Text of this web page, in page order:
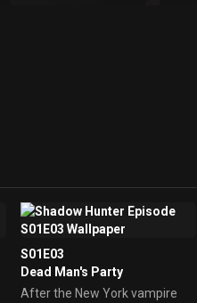
S01E03
Dead Man's Party
After the New York vampire